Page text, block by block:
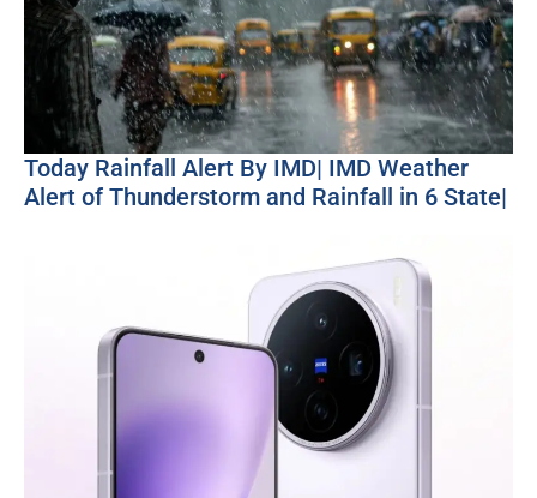
Today Rainfall Alert By IMD| IMD Weather
Alert of Thunderstorm and Rainfall in 6 State|